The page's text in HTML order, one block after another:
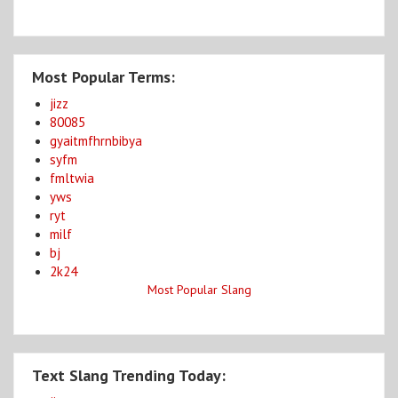
Most Popular Terms:
jizz
80085
gyaitmfhrnbibya
syfm
fmltwia
yws
ryt
milf
bj
2k24
Most Popular Slang
Text Slang Trending Today: